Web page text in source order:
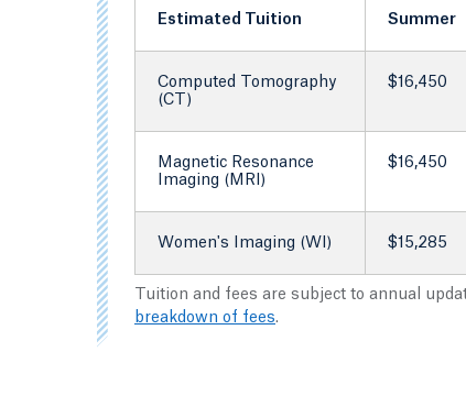
Estimated Tuition Summer
Computed Tomography
(CT)
$16,450
Magnetic Resonance
Imaging (MRI)
$16,450
Women's Imaging (WI) $15,285
Tuition and fees are subject to annual
breakdown of fees.